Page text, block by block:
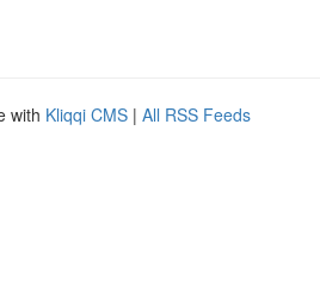
with Kliqqi CMS | All RSS Feeds